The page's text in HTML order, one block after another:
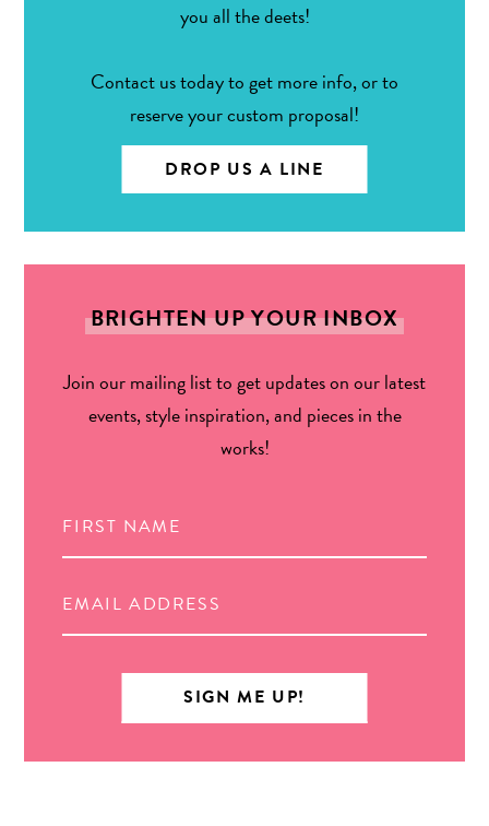
you all the deets!
Contact us today to get more info, or to
reserve your custom proposal!
DROP US A LINE
BRIGHTEN UP YOUR INBOX
Join our mailing list to get updates on our latest
events, style inspiration, and pieces in the
works!